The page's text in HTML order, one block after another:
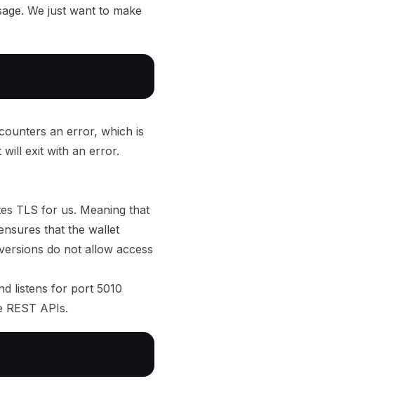
We just want to make
an error, which is
will exit with an error.
TLS for us. Meaning that
that the wallet
do not allow access
listens for port 5010
APIs.